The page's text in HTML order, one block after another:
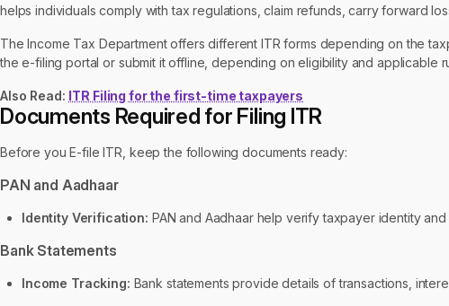
helps individuals comply with tax regulations, claim refunds, carry forward
The Income Tax Department offers different ITR forms depending on the
the e-filing portal or submit it offline, depending on eligibility and applicable
Also Read: ITR Filing for the first-time taxpayers
Documents Required for Filing ITR
Before you E-file ITR, keep the following documents ready:
PAN and Aadhaar
Identity Verification: PAN and Aadhaar help verify taxpayer identity
Bank Statements
Income Tracking: Bank statements provide details of transactions,